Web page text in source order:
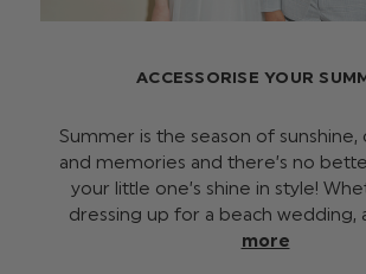
ACCESSORISE YOUR
Summer is the season of sunshine,
and memories and there’s no
your little one’s shine in style!
dressing up for a beach wedding,
more